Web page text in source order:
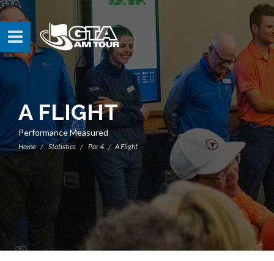
A FLIGHT
Performance Measured
Home Statistics Par 4 A Flight